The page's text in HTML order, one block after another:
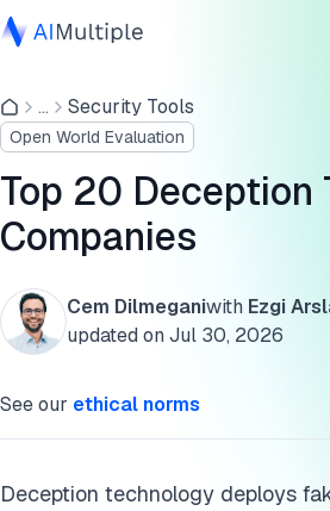
Agentic AI
Cybersecurity
Data
Enterprise Software
Services
... Security Tools
Open World Evaluation
Top 20 Deception
Companies
Cem Dilmeganiwith Ezgi
updated on Jul 30, 2026
See our ethical norms
Deception technology deploys
Types of deception technologies
Cite this research